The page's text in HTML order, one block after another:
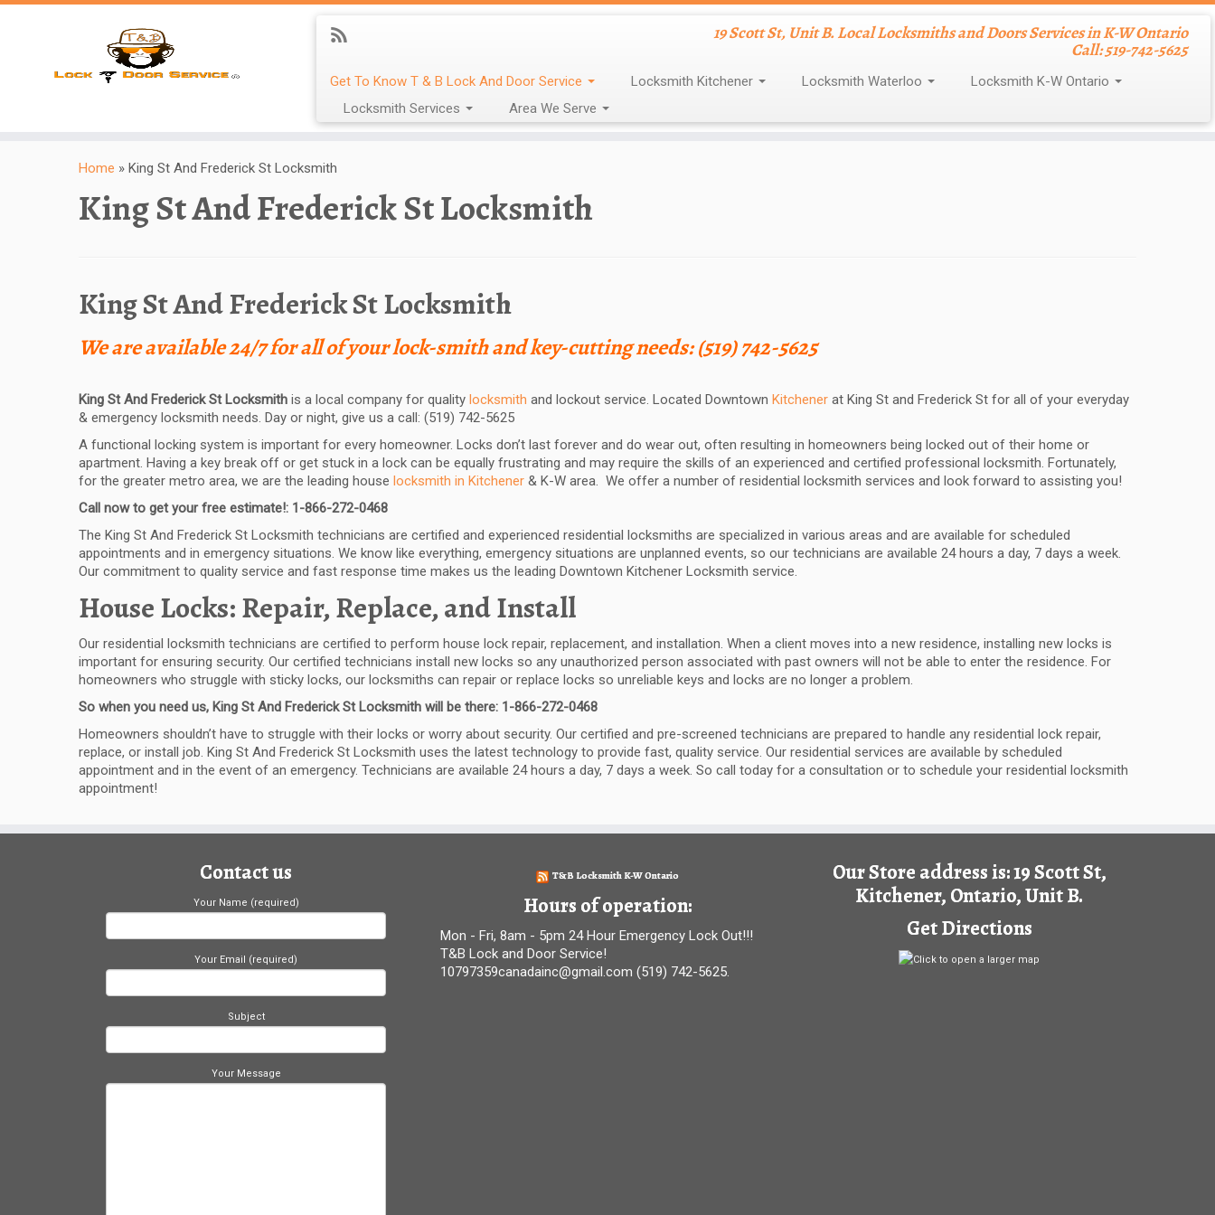
19 Scott St, Unit B. Local Locksmiths and Doors Services in K-W Ontario
Call: 519-742-5625
Get To Know T & B Lock And Door Service Locksmith Kitchener Locksmith Waterloo
Locksmith K-W Ontario
Locksmith Services
Area We Serve
Home » King St And Frederick St Locksmith
King St And Frederick St Locksmith
King St And Frederick St Locksmith
We are available 24/7 for all of your lock-smith and key-cutting needs: (519) 742-5625
King St And Frederick St Locksmith is a local company for quality locksmith and lockout service. Located Downtown Kitchener at King St and Frederick St for all of your everyday
& emergency locksmith needs. Day or night, give us a call: (519) 742-5625
A functional locking system is important for every homeowner. Locks don’t last forever and do wear out, often resulting in homeowners being locked out of their home or
apartment. Having a key break off or get stuck in a lock can be equally frustrating and may require the skills of an experienced and certified professional locksmith. Fortunately,
for the greater metro area, we are the leading house locksmith in Kitchener & K-W area. We offer a number of residential locksmith services and look forward to assisting you!
Call now to get your free estimate!: 1-866-272-0468
The King St And Frederick St Locksmith technicians are certified and experienced residential locksmiths are specialized in various areas and are available for scheduled
appointments and in emergency situations. We know like everything, emergency situations are unplanned events, so our technicians are available 24 hours a day, 7 days a week.
Our commitment to quality service and fast response time makes us the leading Downtown Kitchener Locksmith service.
House Locks: Repair, Replace, and Install
Our residential locksmith technicians are certified to perform house lock repair, replacement, and installation. When a client moves into a new residence, installing new locks is
important for ensuring security. Our certified technicians install new locks so any unauthorized person associated with past owners will not be able to enter the residence. For
homeowners who struggle with sticky locks, our locksmiths can repair or replace locks so unreliable keys and locks are no longer a problem.
So when you need us, King St And Frederick St Locksmith will be there: 1-866-272-0468
Homeowners shouldn’t have to struggle with their locks or worry about security. Our certified and pre-screened technicians are prepared to handle any residential lock repair,
replace, or install job. King St And Frederick St Locksmith uses the latest technology to provide fast, quality service. Our residential services are available by scheduled
appointment and in the event of an emergency. Technicians are available 24 hours a day, 7 days a week. So call today for a consultation or to schedule your residential locksmith
appointment!
Contact us
Your Name (required)
Your Email (required)
Subject
Your Message
T&B Locksmith K-W Ontario
Hours of operation:
Mon - Fri, 8am - 5pm 24 Hour Emergency Lock Out!!!
T&B Lock and Door Service!
10797359canadainc@gmail.com (519) 742-5625.
Our Store address is: 19 Scott St,
Kitchener, Ontario, Unit B.
Get Directions